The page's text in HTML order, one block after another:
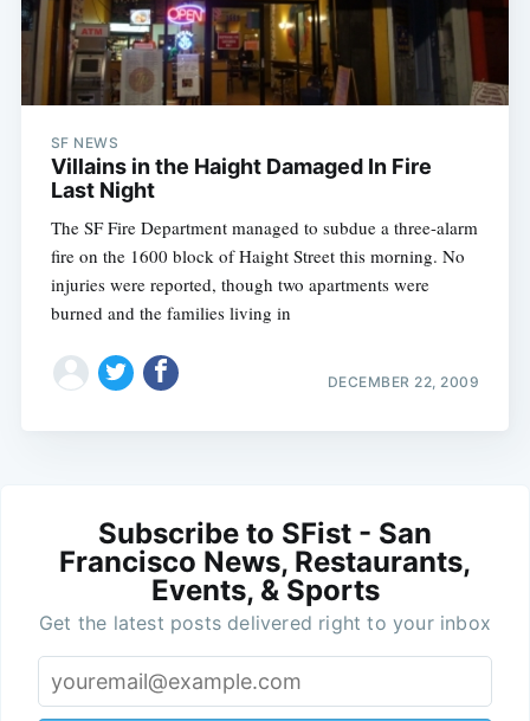
SF NEWS
Villains in the Haight Damaged In Fire
Last Night
The SF Fire Department managed to subdue a three-alarm
fire on the 1600 block of Haight Street this morning. No
injuries were reported, though two apartments were
burned and the families living in
DECEMBER 22, 2009
Subscribe to SFist - San
Francisco News, Restaurants,
Events, & Sports
Get the latest posts delivered right to your inbox